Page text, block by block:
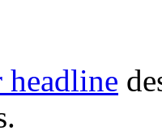
headline